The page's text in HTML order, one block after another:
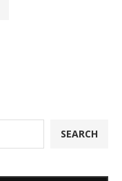
SEARCH